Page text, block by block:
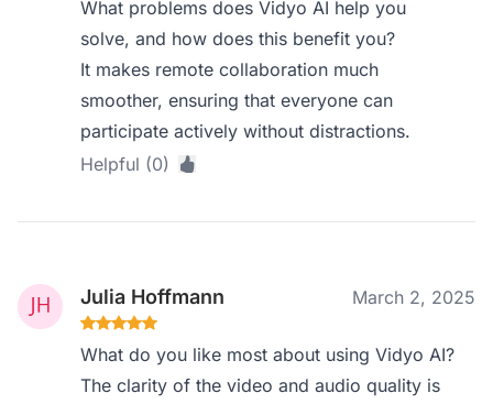
What problems does Vidyo AI help you
solve, and how does this benefit you?
It makes remote collaboration much
smoother, ensuring that everyone can
participate actively without distractions.
Helpful (0)
Julia Hoffmann March 2, 2025
What do you like most about using Vidyo AI?
The clarity of the video and audio quality is